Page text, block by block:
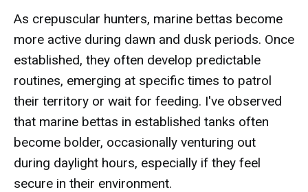
As crepuscular hunters, marine bettas become
more active during dawn and dusk periods. Once
established, they often develop predictable
routines, emerging at specific times to patrol
their territory or wait for feeding. I've observed
that marine bettas in established tanks often
become bolder, occasionally venturing out
during daylight hours, especially if they feel
secure in their environment.